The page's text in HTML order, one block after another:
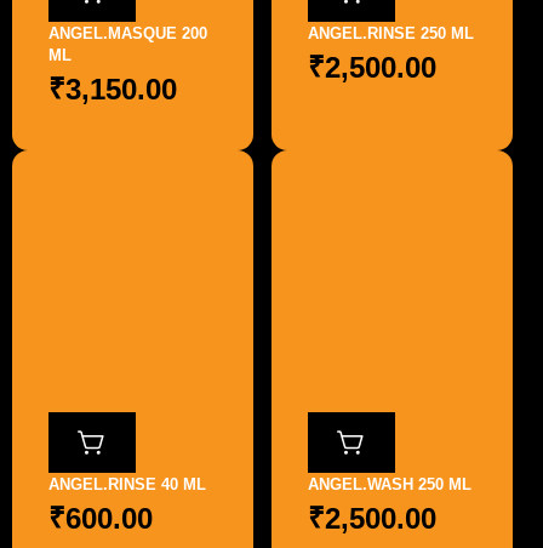
ANGEL.MASQUE 200
ML
₹3,150.00
ANGEL.RINSE 250 ML
₹2,500.00
ANGEL.RINSE 40 ML
₹600.00
ANGEL.WASH 250 ML
₹2,500.00